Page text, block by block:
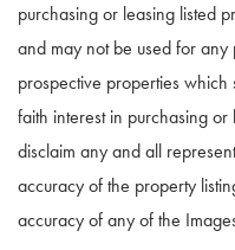
purchasing or leasing listed
and may not be used for
prospective properties
faith interest in purchasing
disclaim any and all
accuracy of the property
accuracy of any of the